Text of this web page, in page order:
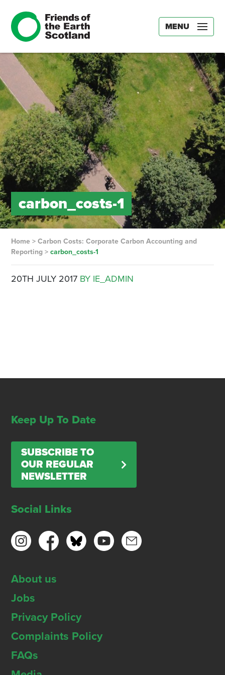
MENU
carbon_costs-1
Home> Carbon Costs: Corporate Carbon Accounting and
Reporting> carbon_costs-1
20TH JULY 2017 BY IE_ADMIN
Keep Up To Date
SUBSCRIBE TO
OUR REGULAR
NEWSLETTER
Social Links
About us
Jobs
Privacy Policy
Complaints Policy
FAQs